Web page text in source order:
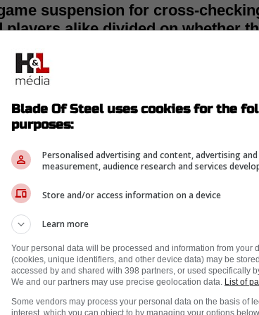
suspension for cross-
alike divided on whether
the St. Louis Blues it was
Blade Of Steel uses cookies for the
purposes:
Personalised advertising and content, advertising
measurement, audience research and services
Store and/or access information on a device
Learn more
Your personal data will be processed and information from your
(cookies, unique identifiers, and other device data) may be
accessed by and shared with 398 partners, or used specifically
We and our partners may use precise geolocation data. List of
Some vendors may process your personal data on the basis of
interest, which you can object to by managing your options